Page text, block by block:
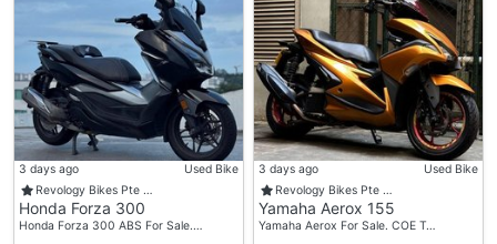
3 days ago
Used Bike
Revology Bikes Pte …
Honda Forza 300
Honda Forza 300 ABS For Sale.…
3 days ago
Used Bike
Revology Bikes Pte …
Yamaha Aerox 155
Yamaha Aerox For Sale. COE T…